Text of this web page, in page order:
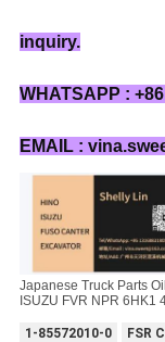
inquiry.
WHATSAPP :
EMAIL :
Japanese Truck Parts
ISUZU FVR NPR 6HK1
1-85572010-0 FSR